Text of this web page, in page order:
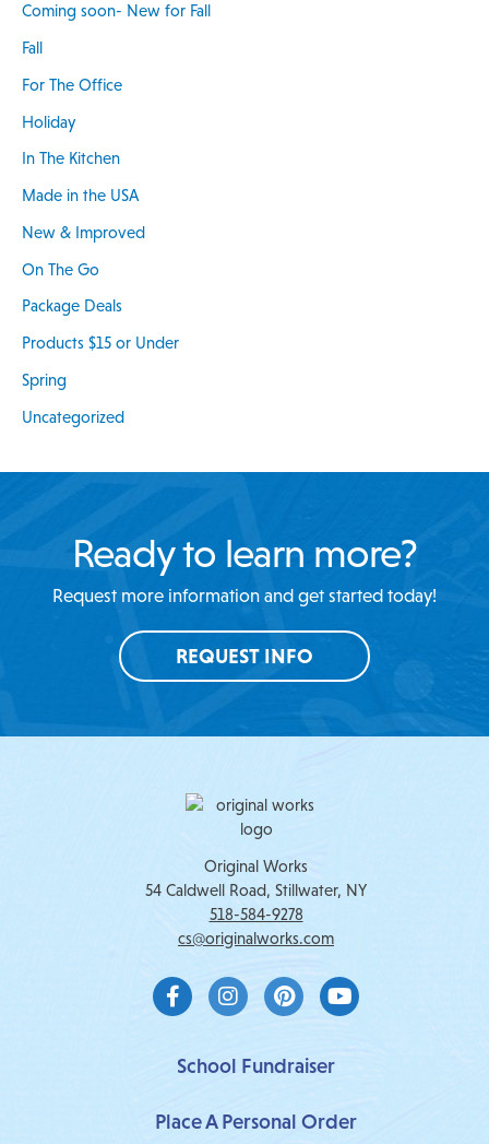
Coming soon- New for Fall
Fall
For The Office
Holiday
In The Kitchen
Made in the USA
New & Improved
On The Go
Package Deals
Products $15 or Under
Spring
Uncategorized
Ready to learn more?
Request more information and get started today!
REQUEST INFO
Original Works
54 Caldwell Road, Stillwater, NY
518-584-9278
cs@originalworks.com
a
c
b
o
k
n
s
a
g
a
i
n
e
r
s
o
u
School Fundraiser
Place A Personal Order